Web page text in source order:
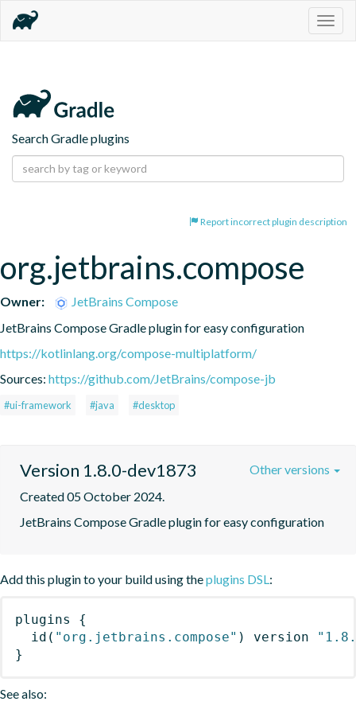
Search Gradle plugins
Report incorrect plugin description
org.jetbrains.compose
Owner:
JetBrains Compose
JetBrains Compose Gradle plugin for easy configuration
https://kotlinlang.org/compose-multiplatform/
Sources: https://github.com/JetBrains/compose-jb
#ui-framework #java #desktop
Version 1.8.0-dev1873
Created 05 October 2024.
JetBrains Compose Gradle plugin for easy configuration
Other versions
Add this plugin to your build using theplugins DSL:
plugins
{
id ( "org.jetbrains.compose" ) version
}
See also: